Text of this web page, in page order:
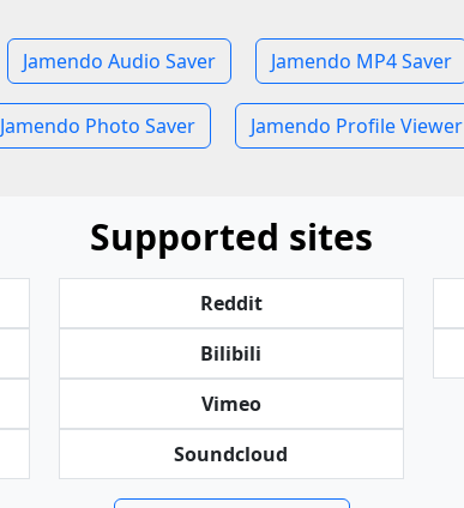
Jamendo Audio Saver Jamendo MP4 Saver
Jamendo Photo Saver Jamendo Profile Viewer
Supported sites
Reddit
Bilibili
Vimeo
Soundcloud